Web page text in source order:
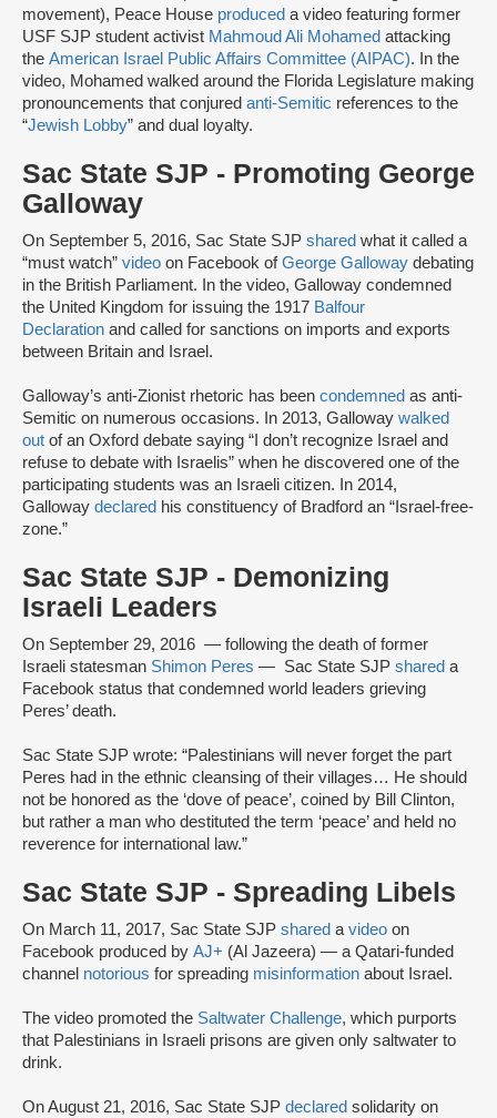
movement), Peace House produced a video featuring former
USF SJP student activist Mahmoud Ali Mohamed attacking
the American Israel Public Affairs Committee (AIPAC). In the
video, Mohamed walked around the Florida Legislature making
pronouncements that conjured anti-Semitic references to the
“Jewish Lobby” and dual loyalty.
Sac State SJP - Promoting George
Galloway
On September 5, 2016, Sac State SJP shared what it called a
“must watch” video on Facebook ofGeorge Galloway debating
in the British Parliament. In the video, Galloway condemned
the United Kingdom for issuing the 1917 Balfour
Declaration and called for sanctions on imports and exports
between Britain and Israel.
Galloway’s anti-Zionist rhetoric has been condemned as anti-
Semitic on numerous occasions. In 2013, Galloway walked
out of an Oxford debate saying “I don’t recognize Israel and
refuse to debate with Israelis” when he discovered one of the
participating students was an Israeli citizen. In 2014,
Galloway declared his constituency of Bradford an “Israel-free-
zone.”
Sac State SJP - Demonizing
Israeli Leaders
On September 29, 2016 — following the death of former
Israeli statesman Shimon Peres — Sac State SJP shared a
Facebook status that condemned world leaders grieving
Peres’ death.
Sac State SJP wrote: “Palestinians will never forget the part
Peres had in the ethnic cleansing of their villages… He should
not be honored as the ‘dove of peace’, coined by Bill Clinton,
but rather a man who destituted the term ‘peace’ and held no
reverence for international law.”
Sac State SJP - Spreading Libels
On March 11, 2017, Sac State SJP shared avideo on
Facebook produced by AJ+ (Al Jazeera) — a Qatari-funded
channel notorious for spreading misinformation about Israel.
The video promoted the Saltwater Challenge, which purports
that Palestinians in Israeli prisons are given only saltwater to
drink.
On August 21, 2016, Sac State SJP declared solidarity on